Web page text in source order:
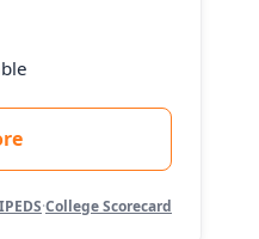
IPEDS·College Scorecard